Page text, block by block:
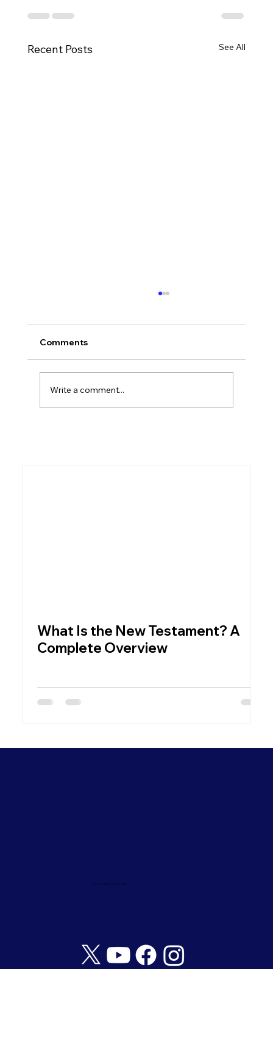
What Is the New Testament? A
Complete Overview
Recent Posts See All
"What is the Old Testament?" is one of the
who are new to the Bible. This guide gives
you a clear, accessible overview of what it is,
Comments
Write a comment...
© 2024/25 by Ark Life